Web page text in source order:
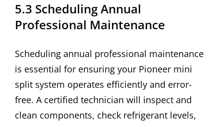
5.3 Scheduling Annual
Professional Maintenance
Scheduling annual professional maintenance
is essential for ensuring your Pioneer mini
split system operates efficiently and error-
free. A certified technician will inspect and
clean components, check refrigerant levels,